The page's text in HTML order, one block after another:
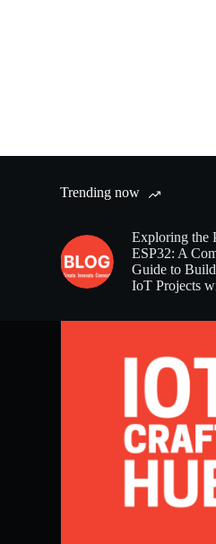
Trending now
Exploring the
ESP32: A
Guide to
IoT Projects